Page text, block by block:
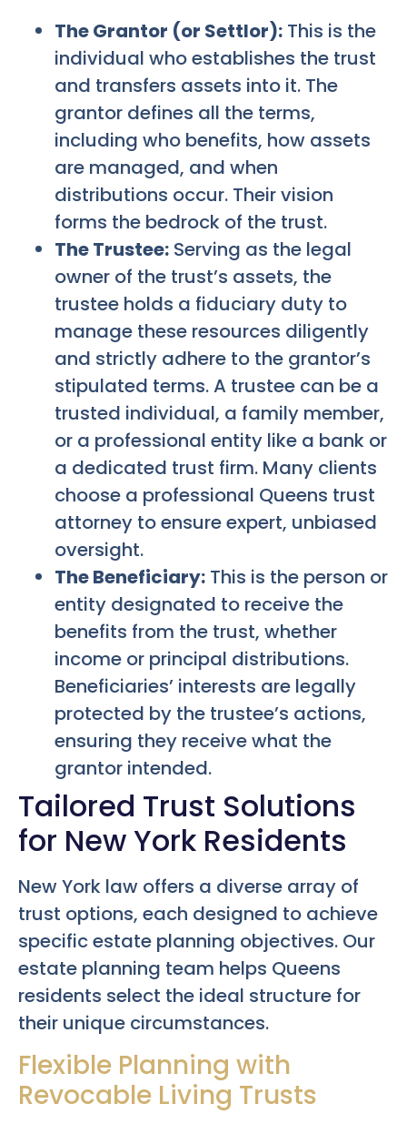
The Grantor (or Settlor): This is the
individual who establishes the trust
and transfers assets into it. The
grantor defines all the terms,
including who benefits, how assets
are managed, and when
distributions occur. Their vision
forms the bedrock of the trust.
The Trustee: Serving as the legal
owner of the trust’s assets, the
trustee holds a fiduciary duty to
manage these resources diligently
and strictly adhere to the grantor’s
stipulated terms. A trustee can be a
trusted individual, a family member,
or a professional entity like a bank or
a dedicated trust firm. Many clients
choose a professional Queens trust
attorney to ensure expert, unbiased
oversight.
The Beneficiary: This is the person or
entity designated to receive the
benefits from the trust, whether
income or principal distributions.
Beneficiaries’ interests are legally
protected by the trustee’s actions,
ensuring they receive what the
grantor intended.
Tailored Trust Solutions
for New York Residents
New York law offers a diverse array of
trust options, each designed to achieve
specific estate planning objectives. Our
estate planning team helps Queens
residents select the ideal structure for
their unique circumstances.
Flexible Planning with
Revocable Living Trusts